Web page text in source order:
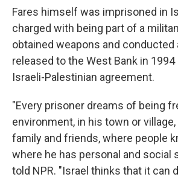
Fares himself was imprisoned in
charged with being part of a
obtained weapons and conducted
released to the West Bank in 1994
Israeli-Palestinian agreement.
"Every prisoner dreams of being
environment, in his town or
family and friends, where people
where he has personal and social
told NPR. "Israel thinks that it can